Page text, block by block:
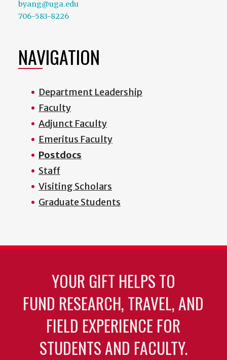
byang@uga.edu
706-583-8226
NAVIGATION
Department Leadership
Faculty
Adjunct Faculty
Emeritus Faculty
Postdocs
Staff
Visiting Scholars
Graduate Students
YOUR GIFT HELPS TO
FUND RESEARCH, TRAVEL, AND
FIELD EXPERIENCE FOR
STUDENTS AND FACULTY.